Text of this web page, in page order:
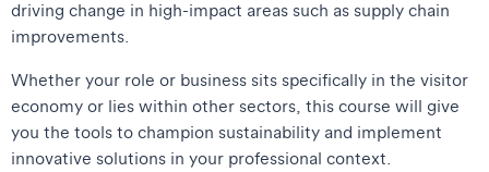
driving change in high-impact areas such as supply chain
improvements.
Whether your role or business sits specifically in the visitor
economy or lies within other sectors, this course will give
you the tools to champion sustainability and implement
innovative solutions in your professional context.